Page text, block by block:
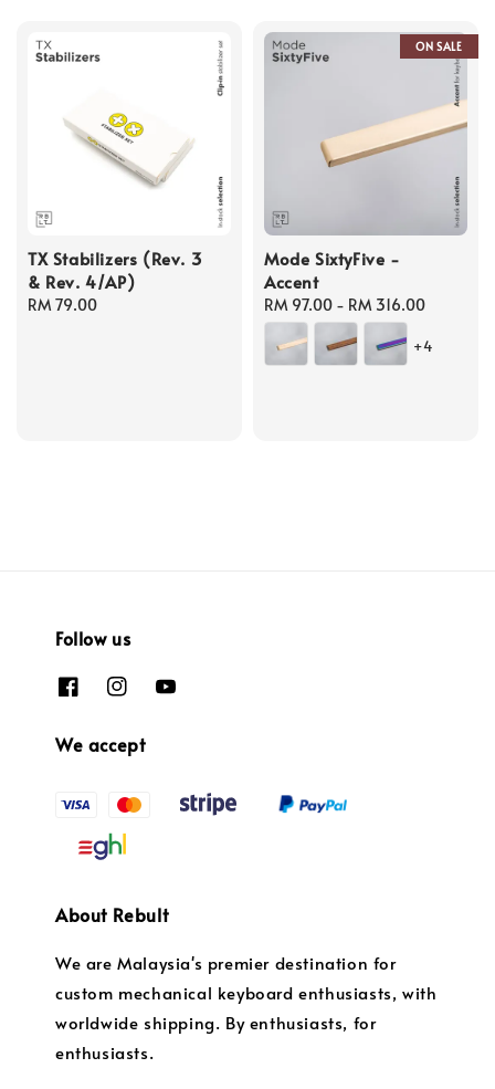
TX Stabilizers (Rev. 3
& Rev. 4/AP)
Regular
RM 79.00
ON SALE
Mode SixtyFive -
Accent
Regular
price
RM 97.00 - RM 316.00
+4
Follow us
We accept
About Rebult
We are Malaysia's premier destination for
custom mechanical keyboard enthusiasts, with
worldwide shipping. By enthusiasts, for
enthusiasts.